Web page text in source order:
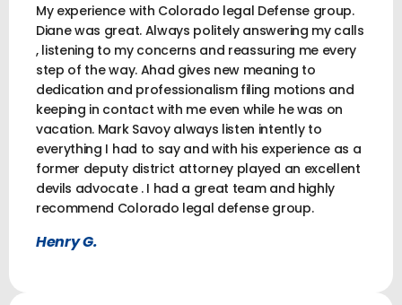
My experience with Colorado legal Defense group.
Diane was great. Always politely answering my calls
, listening to my concerns and reassuring me every
step of the way. Ahad gives new meaning to
dedication and professionalism filing motions and
keeping in contact with me even while he was on
vacation. Mark Savoy always listen intently to
everything I had to say and with his experience as a
former deputy district attorney played an excellent
devils advocate . I had a great team and highly
recommend Colorado legal defense group.
Henry G.